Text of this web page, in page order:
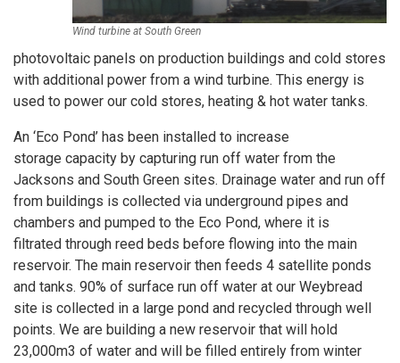
Wind turbine at South Green
photovoltaic panels on production buildings and cold stores
with additional power from a wind turbine. This energy is
used to power our cold stores, heating & hot water tanks.
An ‘Eco Pond’ has been installed to increase
storage capacity by capturing run off water from the
Jacksons and South Green sites. Drainage water and run off
from buildings is collected via underground pipes and
chambers and pumped to the Eco Pond, where it is
filtrated through reed beds before flowing into the main
reservoir. The main reservoir then feeds 4 satellite ponds
and tanks. 90% of surface run off water at our Weybread
site is collected in a large pond and recycled through well
points. We are building a new reservoir that will hold
23,000m3 of water and will be filled entirely from winter